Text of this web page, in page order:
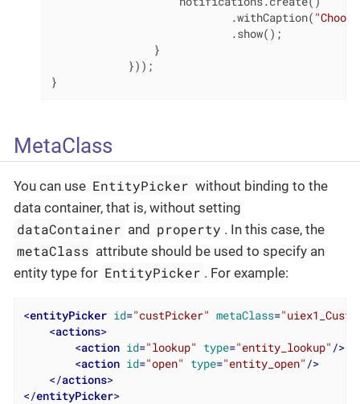
                            .withCaption(
                            .show();
                }
            }));
}
MetaClass
You can use EntityPicker without binding to the
data container, that is, without setting
dataContainer and property . In this case, the
metaClass attribute should be used to specify an
entity type for EntityPicker . For example:
<entityPicker id="custPicker" metaClass=
<actions>
<action id="lookup" type="entity_lookup" />
<action id="open" type="entity_open" />
</actions>
</entityPicker>